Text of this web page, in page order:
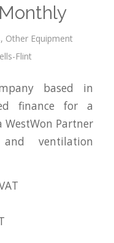
, Other Equipment
Flint
based in
finance for a
WestWon Partner
ventilation